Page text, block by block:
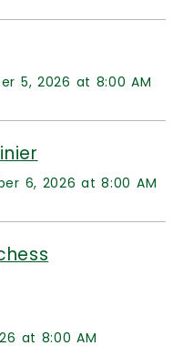
5, 2026 at 8:00 AM
6, 2026 at 8:00 AM
at 8:00 AM